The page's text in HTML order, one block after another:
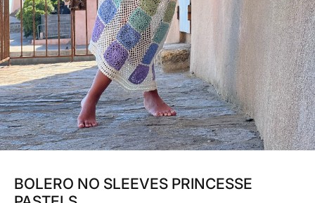
BOLERO NO SLEEVES PRINCESSE